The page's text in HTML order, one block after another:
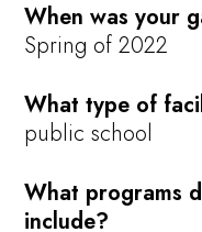
When was your
Spring of 2022
What type of
public school
What programs
include?